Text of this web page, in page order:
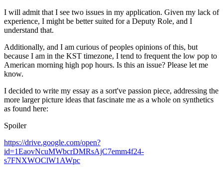
I will admit that I see two issues in my application. Given my lack of
experience, I might be better suited for a Deputy Role, and I
understand that.
Additionally, and I am curious of peoples opinions of this, but
because I am in the KST timezone, I tend to frequent the low pop to
American morning high pop hours. Is this an issue? Please let me
know.
I decided to write my essay as a sort've passion piece, addressing the
more larger picture ideas that fascinate me as a whole on synthetics
as found here:
Spoiler
https://drive.google.com/open?
id=1EaovNcuMWbcrDMRsAjC7emm4f24-
s7FNXWOClW1AWpc